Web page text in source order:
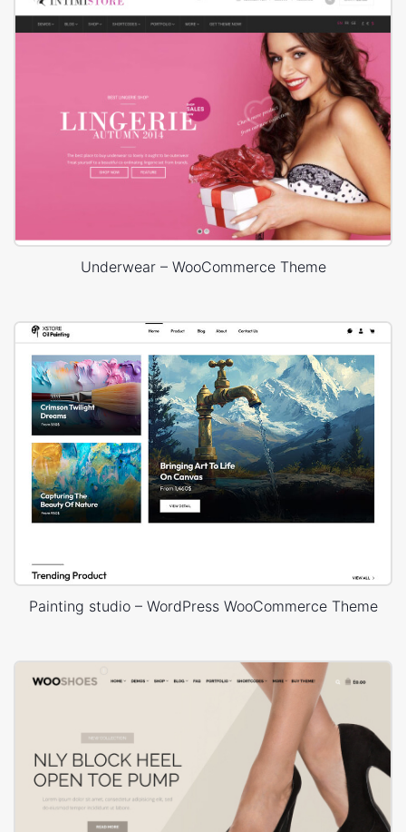
Underwear – WooCommerce Theme
Painting studio – WordPress WooCommerce Theme